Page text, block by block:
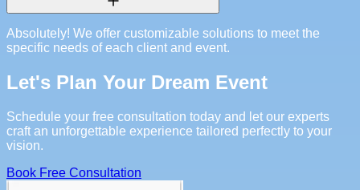
Absolutely! We offer customizable solutions to meet the
specific needs of each client and event.
Let's Plan Your Dream Event
Schedule your free consultation today and let our experts
craft an unforgettable experience tailored perfectly to your
vision.
Book Free Consultation